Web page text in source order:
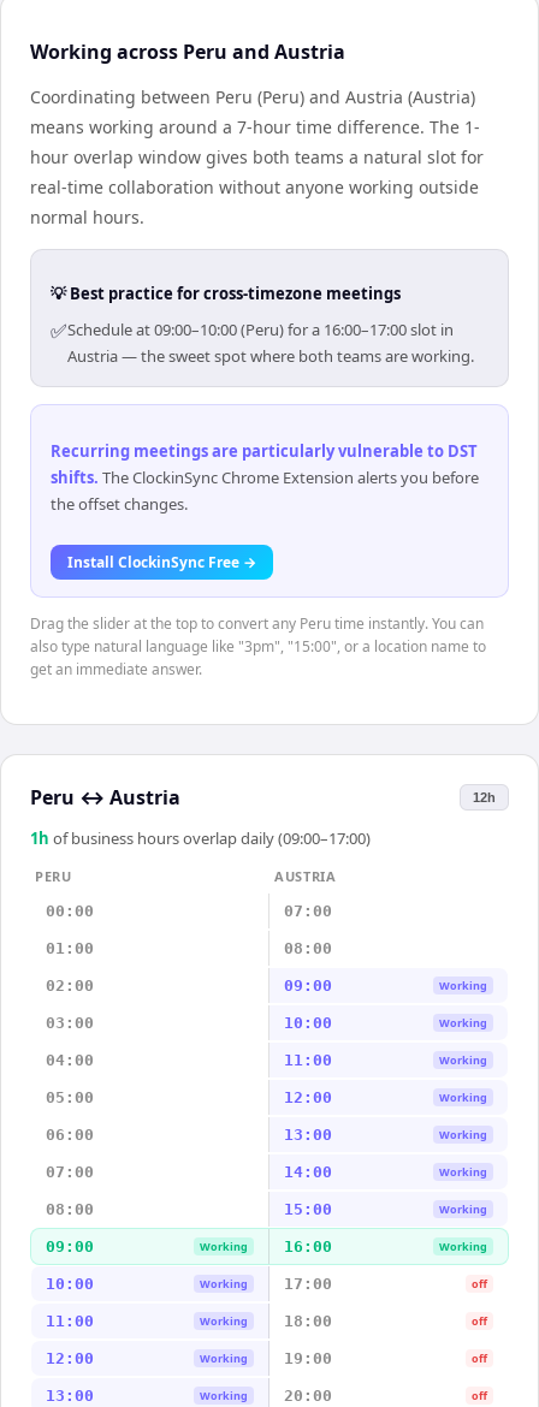
Working across Peru and Austria
Coordinating between Peru (Peru) and Austria (Austria)
means working around a 7-hour time difference. The 1-
hour overlap window gives both teams a natural slot for
real-time collaboration without anyone working outside
normal hours.
💡 Best practice for cross-timezone meetings
✅Schedule at 09:00–10:00 (Peru) for a 16:00–17:00 slot in
Austria — the sweet spot where both teams are working.
Recurring meetings are particularly vulnerable to DST
shifts. The ClockinSync Chrome Extension alerts you before
the offset changes.
Install ClockinSync Free →
Drag the slider at the top to convert any Peru time instantly. You can
also type natural language like "3pm", "15:00", or a location name to
get an immediate answer.
Peru ↔ Austria 12h
1 h of business hours overlap daily (09:00–17:00)
PERU
AUSTRIA
00:00
07:00
01:00 08:00
02:00 09:00 Working
03:00 10:00 Working
04:00 11:00 Working
05:00 12:00 Working
06:00 13:00 Working
07:00 14:00 Working
08:00 15:00 Working
09:00 Working 16:00 Working
10:00 Working 17:00 off
11:00 Working 18:00 off
12:00 Working 19:00 off
13:00 Working 20:00 off